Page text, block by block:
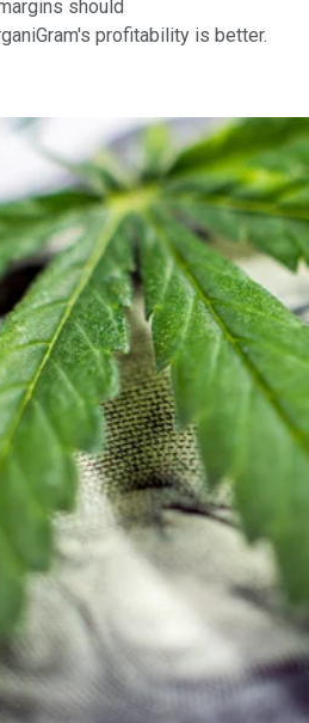
should
profitability is better.